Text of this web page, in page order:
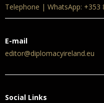
Telephone | WhatsApp: +353
E-mail
editor@diplomacyireland.eu
Social Links